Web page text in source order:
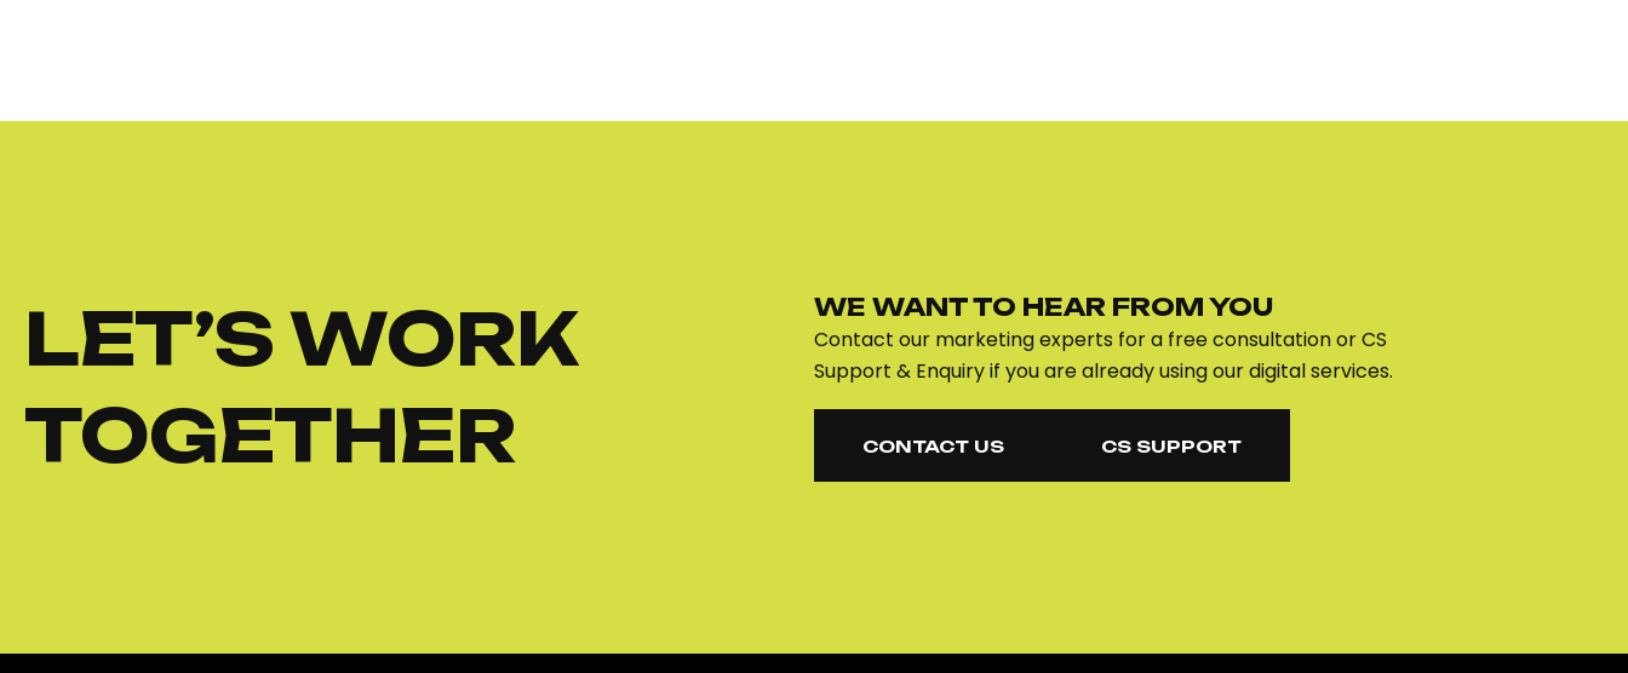
LET’S WORK
TOGETHER
WE WANT TO HEAR FROM YOU
Contact our marketing experts for a free consultation or CS
Support & Enquiry if you are already using our digital services.
CONTACT US
CS SUPPORT